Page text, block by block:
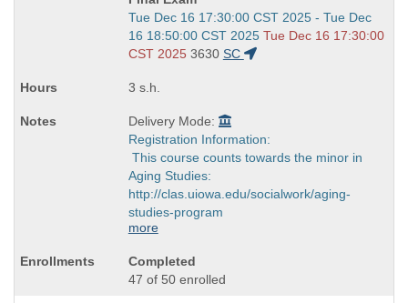
Start
and
end
Tue Dec 16 17:30:00 CST 2025 - Tue Dec
16 18:50:00 CST 2025 Tue Dec 16 17:30:00
CST 2025 3630 SC
3 s.h.
Delivery Mode:
Registration Information:
This course counts towards the minor in
Aging Studies:
http://clas.uiowa.edu/socialwork/aging-
studies-program
more
Completed
47 of 50 enrolled